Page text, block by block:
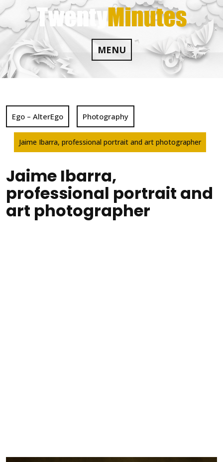
Skip
to
content
MENU
Ego – AlterEgo Photography
Jaime Ibarra, professional portrait and art photographer
Jaime Ibarra,
professional portrait and
art photographer